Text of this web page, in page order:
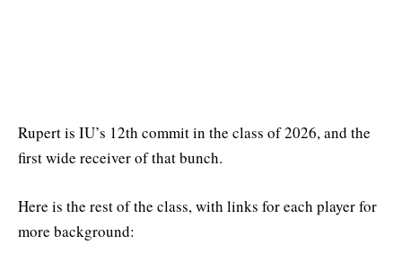
Rupert is IU’s 12th commit in the class of 2026, and the
first wide receiver of that bunch.
Here is the rest of the class, with links for each player for
more background: